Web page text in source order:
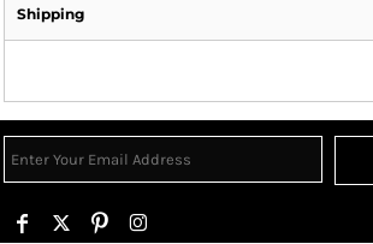
Shipping